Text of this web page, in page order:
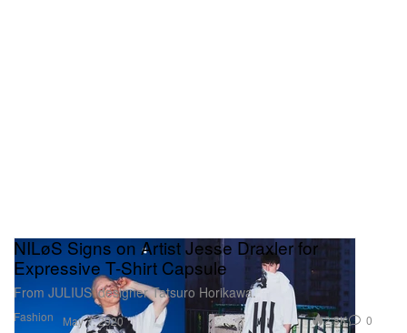
Fashion
NILøS Signs on Artist Jesse Draxler for
Expressive T-Shirt Capsule
From JULIUS’ designer Tatsuro Horikawa.
May 7, 2020 2.8K 0